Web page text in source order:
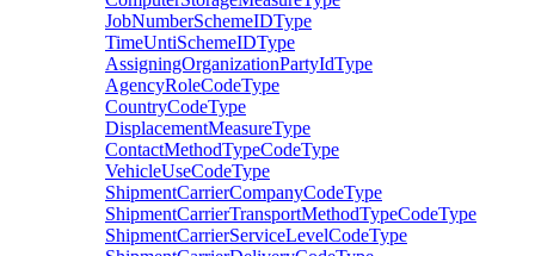
JobNumberSchemeIDType
TimeUntiSchemeIDType
AssigningOrganizationPartyIdType
AgencyRoleCodeType
CountryCodeType
DisplacementMeasureType
ContactMethodTypeCodeType
VehicleUseCodeType
ShipmentCarrierCompanyCodeType
ShipmentCarrierTransportMethodTypeCodeType
ShipmentCarrierServiceLevelCodeType